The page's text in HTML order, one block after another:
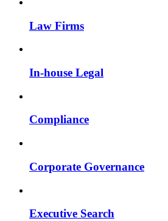
Law Firms
In-house Legal
Compliance
Corporate Governance
Executive Search